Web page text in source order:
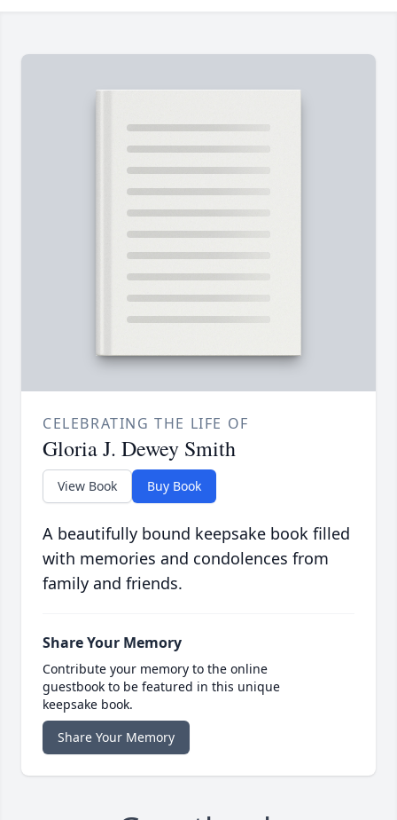
CELEBRATING THE LIFE OF
Gloria J. Dewey Smith
View Book Buy Book
A beautifully bound keepsake book filled
with memories and condolences from
family and friends.
Share Your Memory
Contribute your memory to the online
guestbook to be featured in this unique
keepsake book.
Share Your Memory